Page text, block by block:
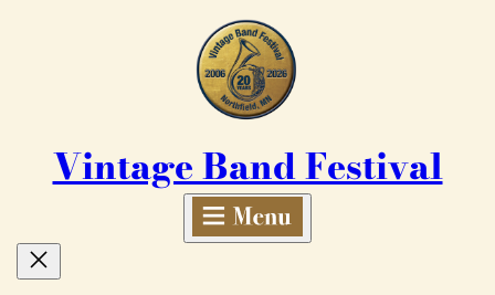
Vintage Band Festival